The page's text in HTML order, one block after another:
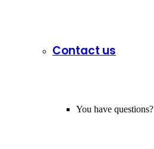
Contact us
You have questions?